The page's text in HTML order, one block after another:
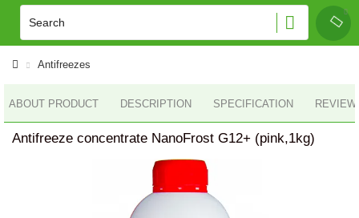
Antifreezes
ABOUT PRODUCT DESCRIPTION SPECIFICATION
Antifreeze concentrate NanoFrost G12+ (pink,1kg)